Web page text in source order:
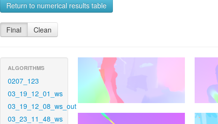
Return to numerical results table
Final Clean
ALGORITHMS
0207_123
03_19_12_01_ws
03_19_12_08_ws_out
03_23_11_48_ws